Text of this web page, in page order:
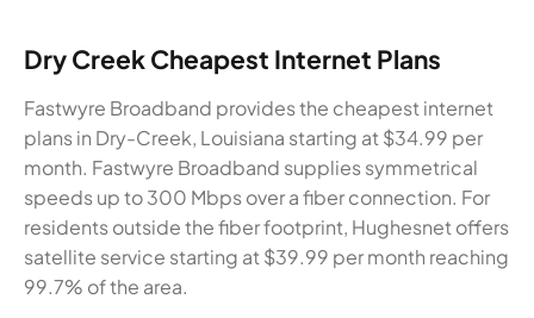
Dry Creek Cheapest Internet Plans
Fastwyre Broadband provides the cheapest internet
plans in Dry-Creek, Louisiana starting at $34.99 per
month. Fastwyre Broadband supplies symmetrical
speeds up to 300 Mbps over a fiber connection. For
residents outside the fiber footprint, Hughesnet offers
satellite service starting at $39.99 per month reaching
99.7% of the area.